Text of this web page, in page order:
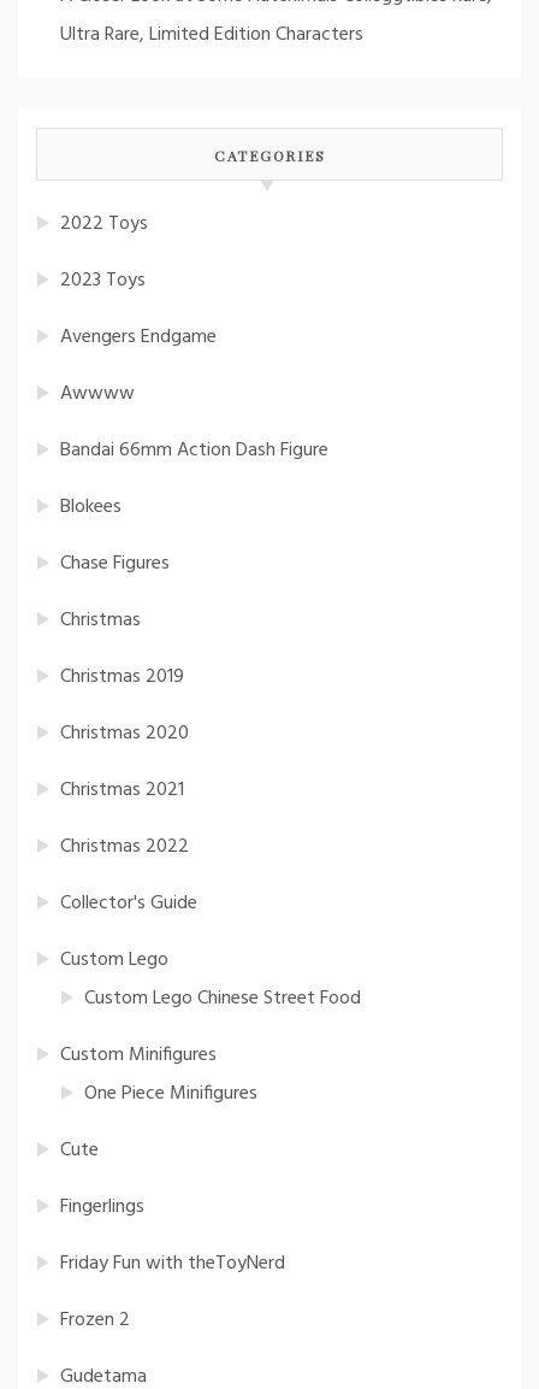
Ultra Rare, Limited Edition Characters
CATEGORIES
2022 Toys
2023 Toys
Avengers Endgame
Awwww
Bandai 66mm Action Dash Figure
Blokees
Chase Figures
Christmas
Christmas 2019
Christmas 2020
Christmas 2021
Christmas 2022
Collector's Guide
Custom Lego
Custom Lego Chinese Street Food
Custom Minifigures
One Piece Minifigures
Cute
Fingerlings
Friday Fun with theToyNerd
Frozen 2
Gudetama